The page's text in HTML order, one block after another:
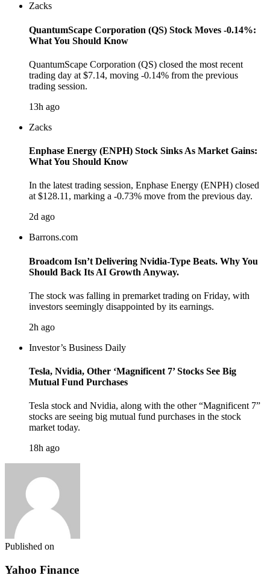
Zacks
QuantumScape Corporation (QS) Stock Moves -0.14%:
What You Should Know
QuantumScape Corporation (QS) closed the most recent
trading day at $7.14, moving -0.14% from the previous
trading session.
13h ago
Zacks
Enphase Energy (ENPH) Stock Sinks As Market Gains:
What You Should Know
In the latest trading session, Enphase Energy (ENPH) closed
at $128.11, marking a -0.73% move from the previous day.
2d ago
Barrons.com
Broadcom Isn’t Delivering Nvidia-Type Beats. Why You
Should Back Its AI Growth Anyway.
The stock was falling in premarket trading on Friday, with
investors seemingly disappointed by its earnings.
2h ago
Investor’s Business Daily
Tesla, Nvidia, Other ‘Magnificent 7’ Stocks See Big
Mutual Fund Purchases
Tesla stock and Nvidia, along with the other “Magnificent 7”
stocks are seeing big mutual fund purchases in the stock
market today.
18h ago
Published on
Yahoo Finance